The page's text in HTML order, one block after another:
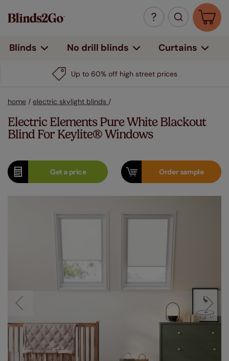
Blinds No drill blinds Curtains
Up to 60% off high street prices
home / electric skylight blinds /
Electric Elements Pure White Blackout
Blind For Keylite® Windows
Get aprice Ordersample